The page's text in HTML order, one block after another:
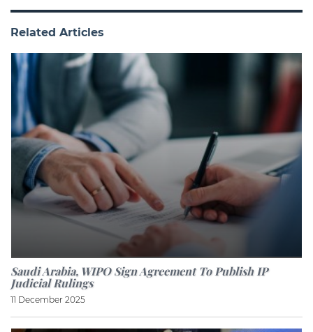
Related Articles
Saudi Arabia, WIPO Sign Agreement To Publish IP
Judicial Rulings
11 December 2025